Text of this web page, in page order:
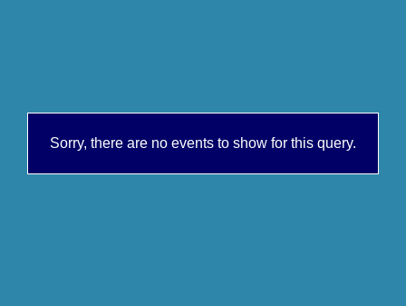
Sorry, there are no events to show for this query.